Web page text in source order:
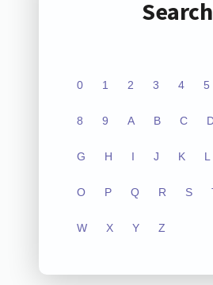
Search
0 1 2 3 4 5
8 9 A B C
G H I J K L
O P Q R S
W X Y Z